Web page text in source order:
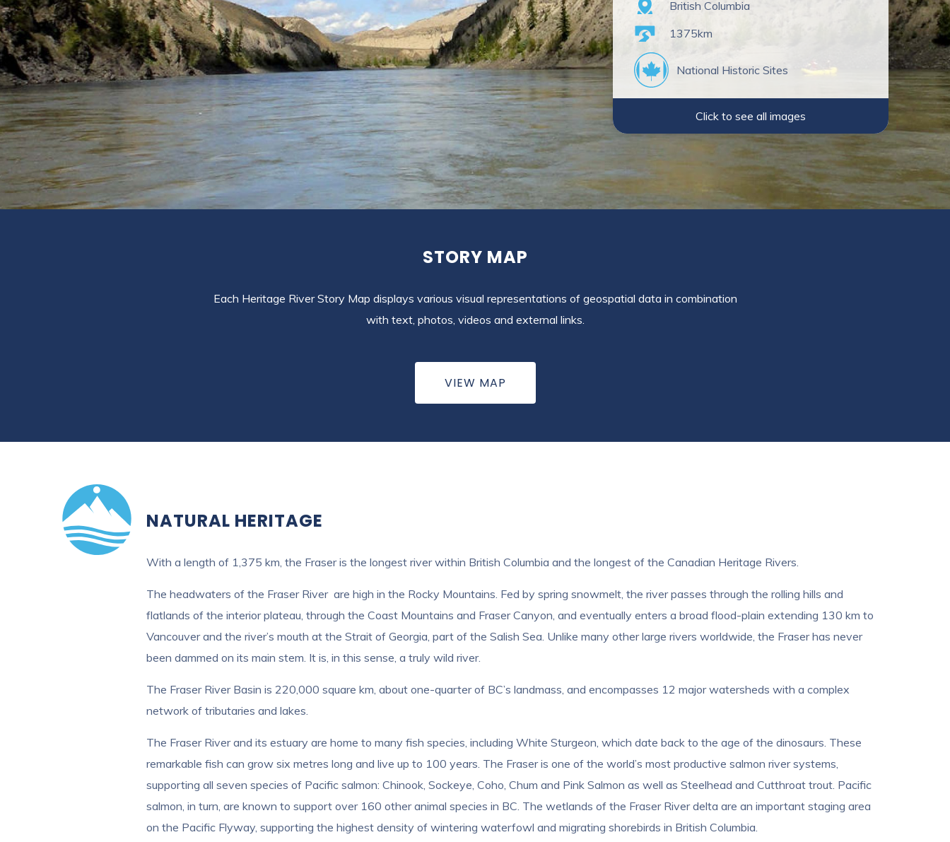
Province
British Columbia
Length
1375km
National Historic Sites
Click to see all images
STORY MAP
Each Heritage River Story Map displays various visual representations of geospatial data in combination
with text, photos, videos and external links.
VIEW MAP
NATURAL HERITAGE
With a length of 1,375 km, the Fraser is the longest river within British Columbia and the longest of the Canadian Heritage Rivers.
The headwaters of the Fraser River are high in the Rocky Mountains. Fed by spring snowmelt, the river passes through the rolling hills and
flatlands of the interior plateau, through the Coast Mountains and Fraser Canyon, and eventually enters a broad flood-plain extending 130 km to
Vancouver and the river’s mouth at the Strait of Georgia, part of the Salish Sea. Unlike many other large rivers worldwide, the Fraser has never
been dammed on its main stem. It is, in this sense, a truly wild river.
The Fraser River Basin is 220,000 square km, about one-quarter of BC’s landmass, and encompasses 12 major watersheds with a complex
network of tributaries and lakes.
The Fraser River and its estuary are home to many fish species, including White Sturgeon, which date back to the age of the dinosaurs. These
remarkable fish can grow six metres long and live up to 100 years. The Fraser is one of the world’s most productive salmon river systems,
supporting all seven species of Pacific salmon: Chinook, Sockeye, Coho, Chum and Pink Salmon as well as Steelhead and Cutthroat trout. Pacific
salmon, in turn, are known to support over 160 other animal species in BC. The wetlands of the Fraser River delta are an important staging area
on the Pacific Flyway, supporting the highest density of wintering waterfowl and migrating shorebirds in British Columbia.